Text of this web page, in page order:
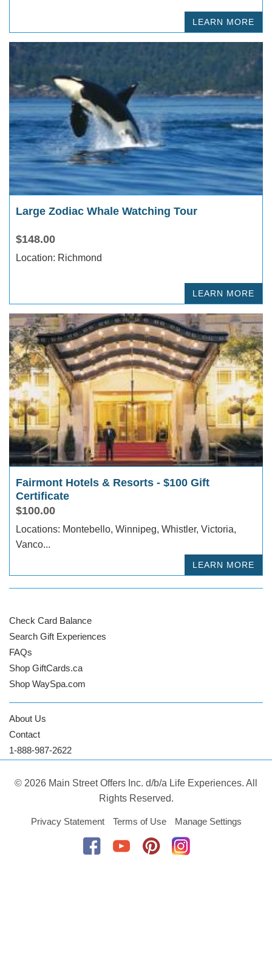
LEARN MORE
Large Zodiac Whale Watching Tour
$148.00
Location: Richmond
LEARN MORE
Fairmont Hotels & Resorts - $100 Gift
Certificate
$100.00
Locations: Montebello, Winnipeg, Whistler, Victoria,
Vanco...
LEARN MORE
Check Card Balance
Search Gift Experiences
FAQs
Shop GiftCards.ca
Shop WaySpa.com
About Us
Contact
1-888-987-2622
© 2026 Main Street Offers Inc. d/b/a Life Experiences. All
Rights Reserved.
Privacy Statement Terms of Use Manage Settings